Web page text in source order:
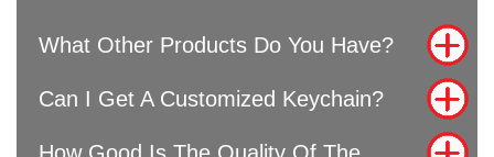
What Other Products Do You Have?
Can I Get A Customized Keychain?